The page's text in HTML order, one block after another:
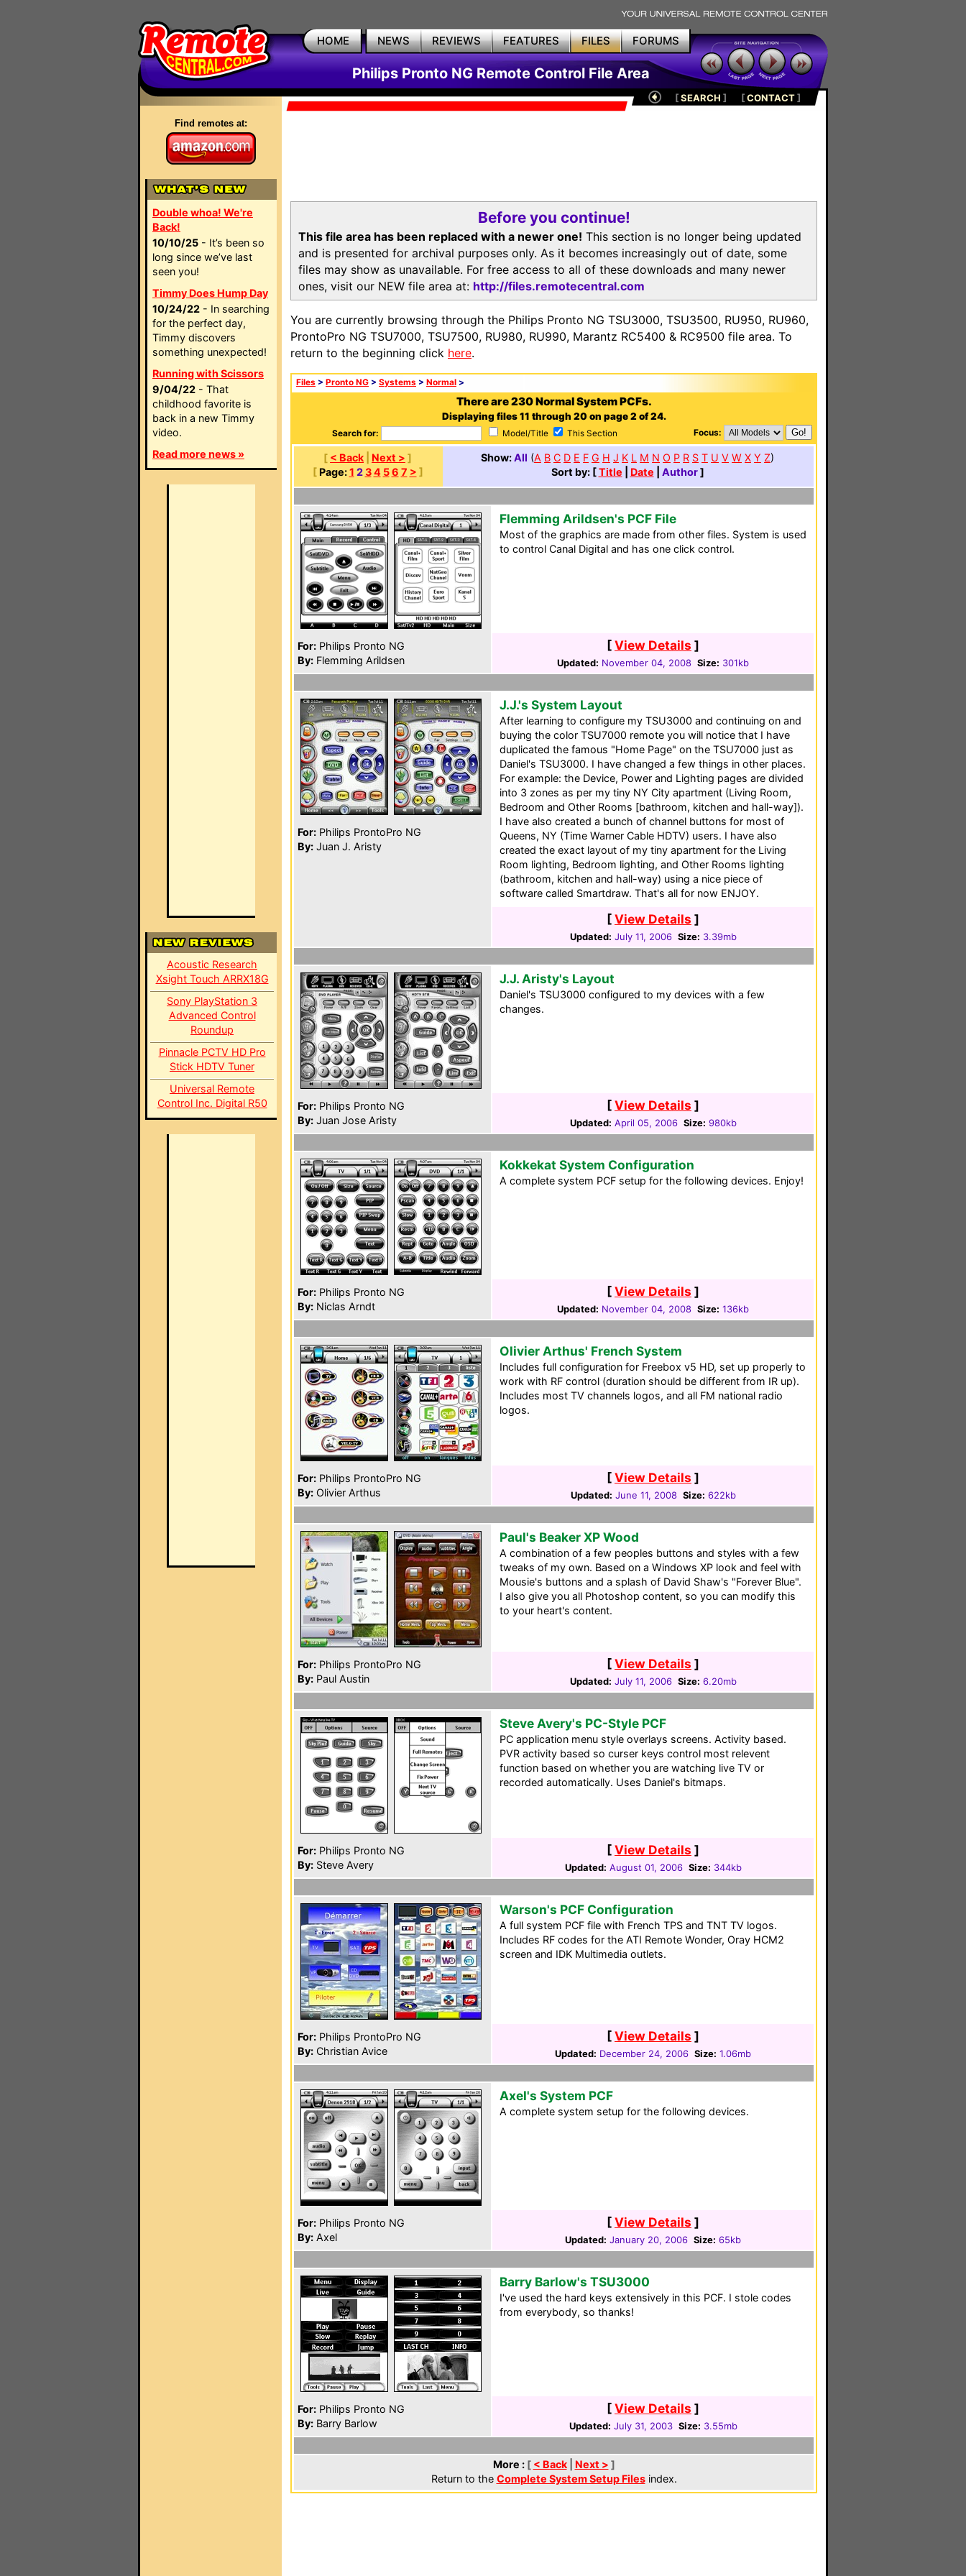
HOME NEWS REVIEWS FEATURES FILES FORUMS
Philips Pronto NG Remote Control File Area
Find remotes at:
Double whoa! We're
Back!
10/10/25 - It’s been so
long since we’ve last
seen you!
Timmy Does Hump Day
10/24/22 - In searching
for the perfect day,
Timmy discovers
something unexpected!
Running with Scissors
9/04/22 - That
childhood favorite is
back in a new Timmy
video.
Read more news »
Acoustic Research
Xsight Touch ARRX18G
Sony PlayStation 3
Advanced Control
Roundup
Pinnacle PCTV HD Pro
Stick HDTV Tuner
Universal Remote
Control Inc. Digital R50
[SEARCH ] [CONTACT]
Before you continue!
This file area has been replaced with a newer one! This section is no longer being updated
and is presented for archival purposes only. As it becomes increasingly out of date, some
files may show as unavailable. For free access to all of these downloads and many newer
ones, visit our NEW file area at: http://files.remotecentral.com
You are currently browsing through the Philips Pronto NG TSU3000, TSU3500, RU950, RU960,
ProntoPro NG TSU7000, TSU7500, RU980, RU990, Marantz RC5400 & RC9500 file area. To
return to the beginning click here.
Files > Pronto NG > Systems > Normal >
There are 230 Normal System PCFs.
Displaying files 11 through 20 on page 2 of 24.
Search for: Model/Title This Section Focus:
[ < Back Next > ]
[ Page: 1 2 3 4 5 6 7 > ]
Show:All (A B C D E F G H J K L M N O P R S T U V W X Y Z)
Sort by: [Title Date Author]
For: Philips Pronto NG
By: Flemming Arildsen
Flemming Arildsen's PCF File
Most of the graphics are made from other files. System is used
to control Canal Digital and has one click control.
[View Details ]
Updated: November 04, 2008 Size: 301kb
For: Philips ProntoPro NG
By: Juan J. Aristy
J.J.'s System Layout
After learning to configure my TSU3000 and continuing on and
buying the color TSU7000 remote you will notice that I have
duplicated the famous "Home Page" on the TSU7000 just as
Daniel's TSU3000. I have changed a few things in other places.
For example: the Device, Power and Lighting pages are divided
into 3 zones as per my tiny NY City apartment (Living Room,
Bedroom and Other Rooms [bathroom, kitchen and hall-way]).
I have also created a bunch of channel buttons for most of
Queens, NY (Time Warner Cable HDTV) users. I have also
created the exact layout of my tiny apartment for the Living
Room lighting, Bedroom lighting, and Other Rooms lighting
(bathroom, kitchen and hall-way) using a nice piece of
software called Smartdraw. That's all for now ENJOY.
[View Details ]
Updated: July 11, 2006 Size: 3.39mb
For: Philips Pronto NG
By: Juan Jose Aristy
J.J. Aristy's Layout
Daniel's TSU3000 configured to my devices with a few
changes.
[View Details ]
Updated: April 05, 2006 Size: 980kb
For: Philips Pronto NG
By: Niclas Arndt
Kokkekat System Configuration
A complete system PCF setup for the following devices. Enjoy!
[View Details ]
Updated: November 04, 2008 Size: 136kb
For: Philips ProntoPro NG
By: Olivier Arthus
Olivier Arthus' French System
Includes full configuration for Freebox v5 HD, set up properly to
work with RF control (duration should be different from IR up).
Includes most TV channels logos, and all FM national radio
logos.
[View Details ]
Updated: June 11, 2008 Size: 622kb
For: Philips ProntoPro NG
By: Paul Austin
Paul's Beaker XP Wood
A combination of a few peoples buttons and styles with a few
tweaks of my own. Based on a Windows XP look and feel with
Mousie's buttons and a splash of David Shaw's "Forever Blue".
I also give you all Photoshop content, so you can modify this
to your heart's content.
[View Details ]
Updated: July 11, 2006 Size: 6.20mb
For: Philips Pronto NG
By: Steve Avery
Steve Avery's PC-Style PCF
PC application menu style overlays screens. Activity based.
PVR activity based so curser keys control most relevent
function based on whether you are watching live TV or
recorded automatically. Uses Daniel's bitmaps.
[View Details ]
Updated: August 01, 2006 Size: 344kb
For: Philips ProntoPro NG
By: Christian Avice
Warson's PCF Configuration
A full system PCF file with French TPS and TNT TV logos.
Includes RF codes for the ATI Remote Wonder, Oray HCM2
screen and IDK Multimedia outlets.
[View Details ]
Updated: December 24, 2006 Size: 1.06mb
For: Philips Pronto NG
By: Axel
Axel's System PCF
A complete system setup for the following devices.
[View Details ]
Updated: January 20, 2006 Size: 65kb
For: Philips Pronto NG
By: Barry Barlow
Barry Barlow's TSU3000
I've used the hard keys extensively in this PCF. I stole codes
from everybody, so thanks!
[View Details ]
Updated: July 31, 2003 Size: 3.55mb
More : [ < Back| Next > ]
Return to the Complete System Setup Filesindex.